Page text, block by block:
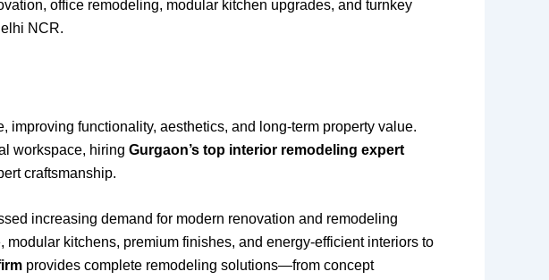
office remodeling, modular kitchen upgrades, and turnkey
NCR.
functionality, aesthetics, and long-term property value.
workspace, hiring Gurgaon’s top interior remodeling expert
craftsmanship.
increasing demand for modern renovation and remodeling
kitchens, premium finishes, and energy-efficient interiors to
provides complete remodeling solutions—from concept